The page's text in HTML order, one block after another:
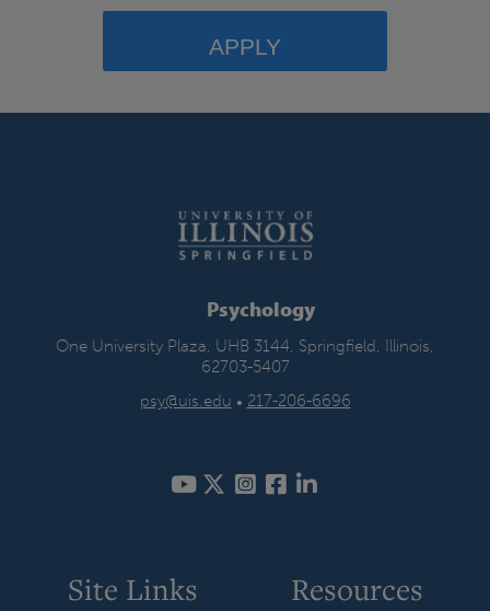
APPLY
Psychology
One University Plaza, UHB 3144, Springfield, Illinois,
62703-5407
psy@uis.edu • 217-206-6696
Site Links Resources